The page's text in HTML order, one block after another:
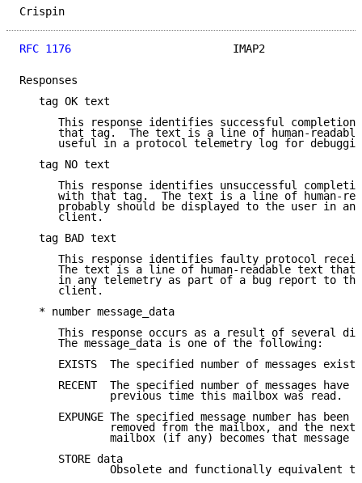
RFC 1176
IMAP2
Responses
   tag OK text
This response identifies successful completion
that tag.  The text is a line of human-
useful in a protocol telemetry log for
   tag NO text
This response identifies unsuccessful
with that tag.  The text is a line of human-
probably should be displayed to the user in an
      client.
   tag BAD text
This response identifies faulty protocol
The text is a line of human-readable text that
in any telemetry as part of a bug report to
      client.
   * number message_data
This response occurs as a result of several
      The message_data is one of the following:
EXISTS  The specified number of messages
RECENT  The specified number of messages have
              previous time this mailbox was read.
EXPUNGE The specified message number has been
removed from the mailbox, and the next
mailbox (if any) becomes that message
      STORE data
Obsolete and functionally equivalent